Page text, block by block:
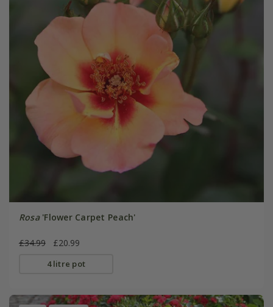
Rosa'Flower Carpet Peach'
£34.99 £20.99
4 litre pot